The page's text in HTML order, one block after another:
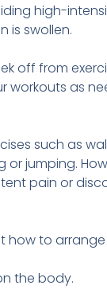
high-
is swollen.
off from
workouts as
such as
jumping.
pain or
how to
the body.